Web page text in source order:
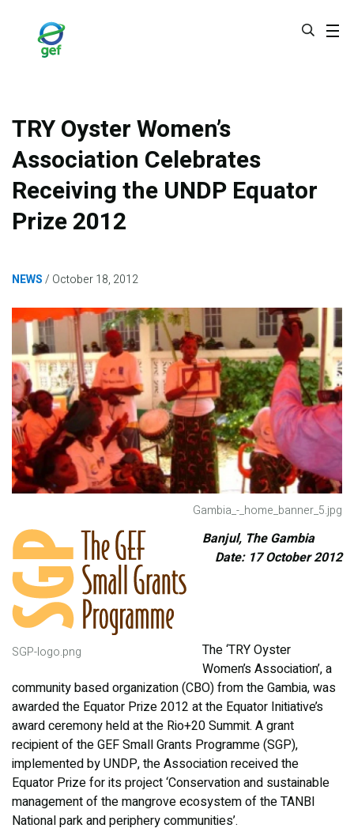
TRY Oyster Women’s
Association Celebrates
Receiving the UNDP Equator
Prize 2012
NEWS October 18, 2012
Gambia_-_home_banner_5.jpg
SGP-logo.png
Banjul, The Gambia
Date: 17 October 2012
The ‘TRY Oyster
Women’s Association’, a
community based organization (CBO) from the Gambia, was
awarded the Equator Prize 2012 at the Equator Initiative’s
award ceremony held at the Rio+20 Summit. A grant
recipient of the GEF Small Grants Programme (SGP),
implemented by UNDP, the Association received the
Equator Prize for its project ‘Conservation and sustainable
management of the mangrove ecosystem of the TANBI
National park and periphery communities’.